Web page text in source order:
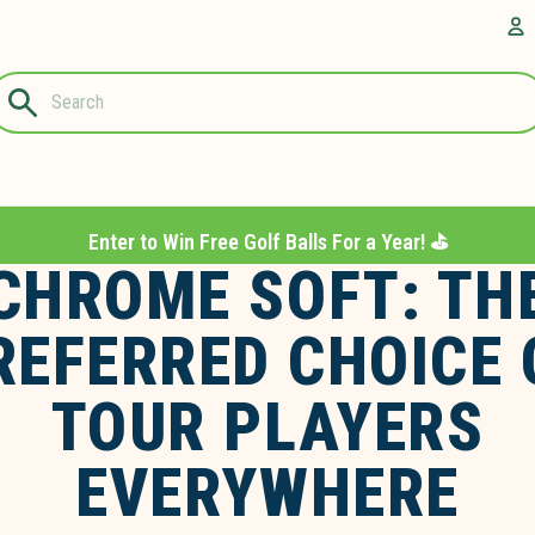
Questions?
Enter to Win Free Golf Balls For a Year! ⛳️
SOFT:
CHOICE
TOUR PLAYERS
EVERYWHERE